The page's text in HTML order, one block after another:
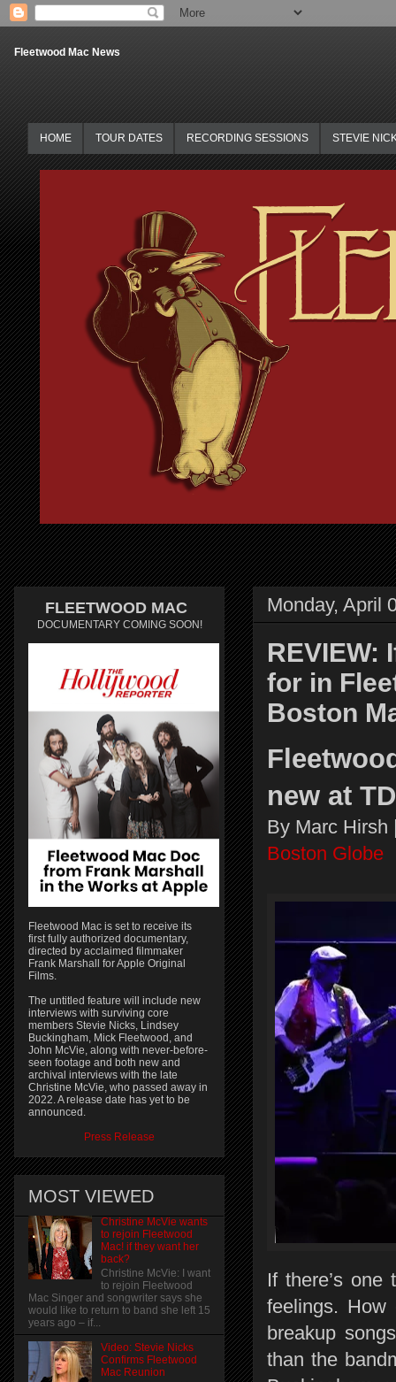
Fleetwood Mac News
HOME TOUR DATES RECORDING SESSIONS STEVIE
Monday, April
REVIEW:
for in
Boston
new at
By Marc Hirsh
Boston Globe
If there’s one
feelings.
breakup
than the
FLEETWOOD MAC
DOCUMENTARY COMING SOON!
Fleetwood Mac is set to receive its
first fully authorized documentary,
directed by acclaimed filmmaker
Frank Marshall for Apple Original
Films.
The untitled feature will include new
interviews with surviving core
members Stevie Nicks, Lindsey
Buckingham, Mick Fleetwood, and
John McVie, along with never-before-
seen footage and both new and
archival interviews with the late
Christine McVie, who passed away in
2022. A release date has yet to be
announced.
Press Release
MOST VIEWED
Christine McVie wants
to rejoin Fleetwood
Mac! if they want her
back?
Christine McVie: I want
to rejoin Fleetwood
Mac Singer and songwriter says she
would like to return to band she left 15
years ago – if...
Video: Stevie Nicks
Confirms Fleetwood
Mac Reunion